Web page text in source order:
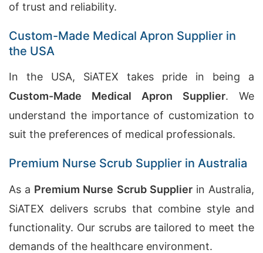
of trust and reliability.
Custom-Made Medical Apron Supplier in
the USA
In the USA, SiATEX takes pride in being a
Custom-Made Medical Apron Supplier. We
understand the importance of customization to
suit the preferences of medical professionals.
Premium Nurse Scrub Supplier in Australia
As a Premium Nurse Scrub Supplierin Australia,
SiATEX delivers scrubs that combine style and
functionality. Our scrubs are tailored to meet the
demands of the healthcare environment.